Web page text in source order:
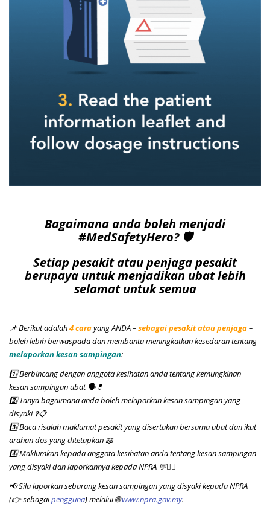
Bagaimana anda boleh menjadi
#MedSafetyHero? 🛡️
Setiap pesakit atau penjaga pesakit
berupaya untuk menjadikan ubat lebih
selamat untuk semua
📌 Berikut adalah4 carayang ANDA –sebagai pesakit atau penjaga–
boleh lebih berwaspada dan membantu meningkatkan kesedaran tentang
melaporkan kesan sampingan:
1️⃣ Berbincang dengan anggota kesihatan anda tentang kemungkinan
kesan sampingan ubat 🗣️💊
2️⃣ Tanya bagaimana anda boleh melaporkan kesan sampingan yang
disyaki ❓📋
3️⃣ Baca risalah maklumat pesakit yang disertakan bersama ubat dan ikut
arahan dos yang ditetapkan 📖
4️⃣ Maklumkan kepada anggota kesihatan anda tentang kesan sampingan
yang disyaki dan laporkannya kepada NPRA 💬👨‍⚕️
📢Sila laporkan sebarang kesan sampingan yang disyaki kepada NPRA
(👉 sebagaipengguna) melalui 🌐www.npra.gov.my.